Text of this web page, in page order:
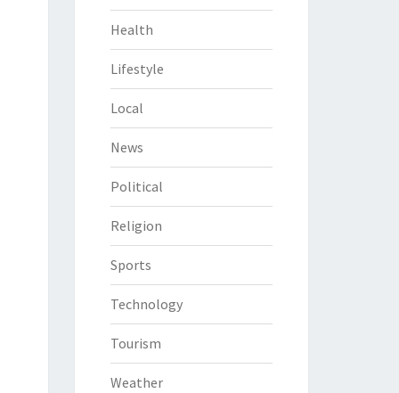
Health
Lifestyle
Local
News
Political
Religion
Sports
Technology
Tourism
Weather